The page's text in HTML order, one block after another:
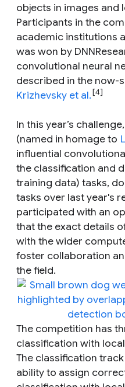
objects in images and
Participants in the
academic institutions
was won by
convolutional neural
described in the now-
Krizhevsky et al.[4]
In this year’s
(named in homage to
influential
the classification and
training data) tasks,
tasks over last year's
participated with an
that the exact details
with the wider
foster collaboration
the field.
The competition has
classification with
The classification track
ability to assign